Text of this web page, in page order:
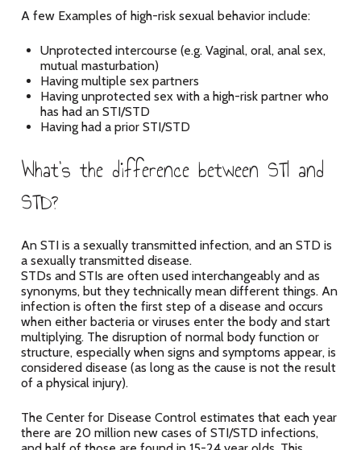
A few Examples of high-risk sexual behavior include:
Unprotected intercourse (e.g. Vaginal, oral, anal sex,
mutual masturbation)
Having multiple sex partners
Having unprotected sex with a high-risk partner who
has had an STI/STD
Having had a prior STI/STD
What’s the difference between STI and
STD?
An STI is a sexually transmitted infection, and an STD is
a sexually transmitted disease.
STDs and STIs are often used interchangeably and as
synonyms, but they technically mean different things. An
infection is often the first step of a disease and occurs
when either bacteria or viruses enter the body and start
multiplying. The disruption of normal body function or
structure, especially when signs and symptoms appear, is
considered disease (as long as the cause is not the result
of a physical injury).
The Center for Disease Control estimates that each year
there are 20 million new cases of STI/STD infections,